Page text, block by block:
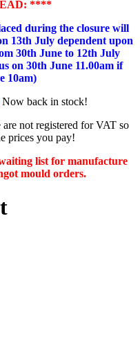
****
during the closure will
13th July dependent upon
30th June to 12th July
on 30th June 11.00am if
10am)
Now back in stock!
are not registered for VAT so
prices you pay!
list for manufacture
mould orders.